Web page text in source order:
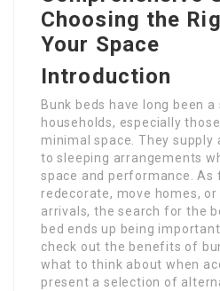
Choosing the
Your Space
Introduction
Bunk beds have long been
households, especially
minimal space. They
to sleeping arrangements
space and performance.
redecorate, move homes,
arrivals, the search for the
bed ends up being
check out the benefits of
what to think about when
present a selection of